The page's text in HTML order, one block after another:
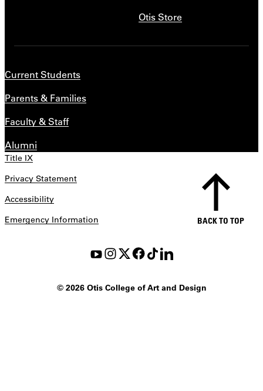
Otis Store
Current Students
Parents & Families
Faculty & Staff
Alumni
Title IX
Privacy Statement
Accessibility
Emergency Information
©2026 Otis College of Art and Design
BACK TO TOP